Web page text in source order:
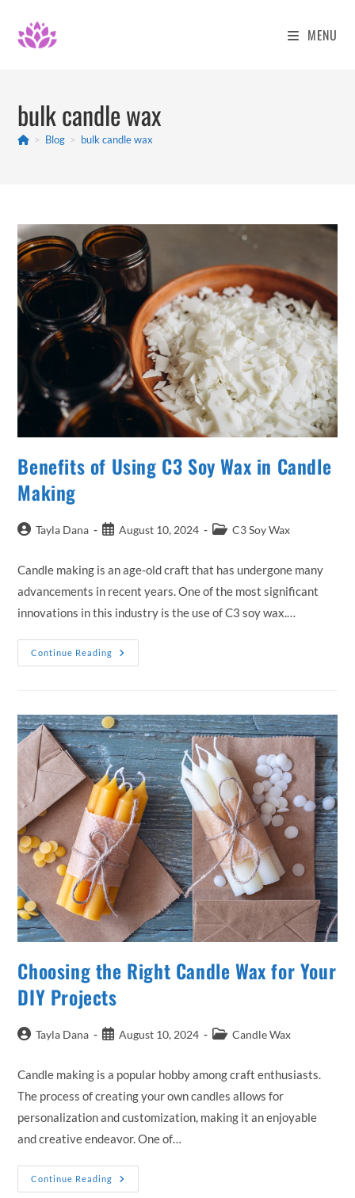
content
MENU
bulk candle wax
> Blog > bulk candle wax
Benefits of Using C3 Soy Wax in Candle
Making
PostTayla Dana
PostAugust 10, 2024
PostC3 Soy Wax
Candle making is an age-old craft that has undergone many
advancements in recent years. One of the most significant
innovations in this industry is the use of C3 soy wax.…
Continue Reading
Benefits
Of
In
Candle
Making
Choosing the Right Candle Wax for Your
DIY Projects
PostTayla Dana
PostAugust 10, 2024
PostCandle Wax
Candle making is a popular hobby among craft enthusiasts.
The process of creating your own candles allows for
personalization and customization, making it an enjoyable
and creative endeavor. One of…
Continue Reading
Choosing
The